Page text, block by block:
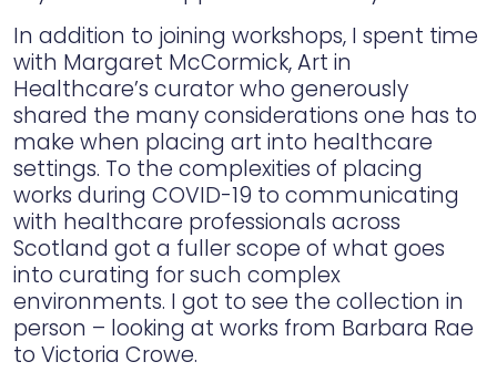
In addition to joining workshops, I spent time
with Margaret McCormick, Art in
Healthcare’s curator who generously
shared the many considerations one has to
make when placing art into healthcare
settings. To the complexities of placing
works during COVID-19 to communicating
with healthcare professionals across
Scotland got a fuller scope of what goes
into curating for such complex
environments. I got to see the collection in
person – looking at works from Barbara Rae
to Victoria Crowe.